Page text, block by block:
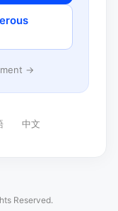
→
中文
Reserved.